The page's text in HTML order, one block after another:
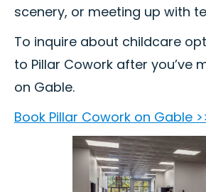
scenery, or meeting up with
To inquire about childcare
to Pillar Cowork after you’ve
on Gable.
Book Pillar Cowork on Gable